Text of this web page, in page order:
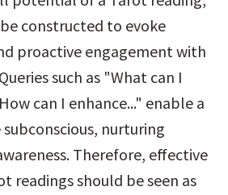
constructed to evoke
proactive engagement with
such as "What can I
can I enhance..." enable a
nurturing
Therefore, effective
readings should be seen as